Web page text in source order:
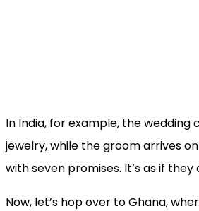
In India, for example, the
jewelry, while the groom arrives
with seven promises. It’s as if
Now, let’s hop over to Ghana,